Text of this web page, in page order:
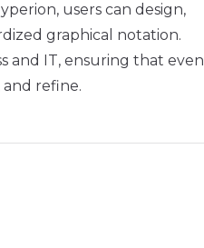
users can design,
graphical notation.
and IT, ensuring that even
and refine.